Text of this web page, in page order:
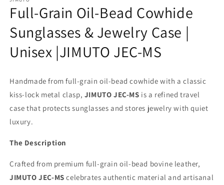
Full-Grain Oil-Bead Cowhide
Sunglasses & Jewelry Case |
Unisex |JIMUTO JEC-MS
Handmade from full-grain oil-bead cowhide with a classic
kiss-lock metal clasp, JIMUTO JEC-MS is a refined travel
case that protects sunglasses and stores jewelry with quiet
luxury.
The Description
Crafted from premium full-grain oil-bead bovine leather,
JIMUTO JEC-MS celebrates authentic material and artisanal